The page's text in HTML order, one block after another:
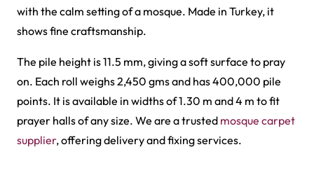
with the calm setting of a mosque. Made in Turkey, it
shows fine craftsmanship.
The pile height is 11.5 mm, giving a soft surface to pray
on. Each roll weighs 2,450 gms and has 400,000 pile
points. It is available in widths of 1.30 m and 4 m to fit
prayer halls of any size. We are a trusted mosque carpet
supplier, offering delivery and fixing services.